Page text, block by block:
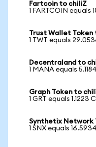
Fartcoin to chiliZ
1 FARTCOIN equals
Trust Wallet Token
1 TWT equals
Decentraland to
1 MANA equals
Graph Token to
1 GRT equals 1.1223
Synthetix Network
1 SNX equals